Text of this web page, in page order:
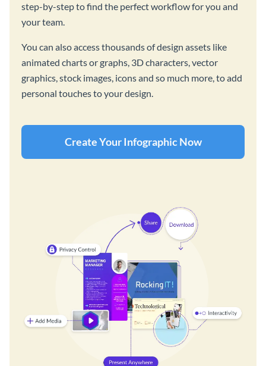
step-by-step to find the perfect workflow for you and
your team.
You can also access thousands of design assets like
animated charts or graphs, 3D characters, vector
graphics, stock images, icons and so much more, to add
personal touches to your design.
Create Your Infographic Now